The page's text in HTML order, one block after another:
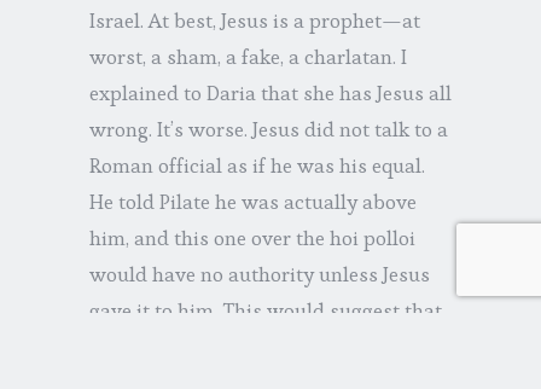
Israel. At best, Jesus is a prophet—at
worst, a sham, a fake, a charlatan. I
explained to Daria that she has Jesus all
wrong. It’s worse. Jesus did not talk to a
Roman official as if he was his equal.
He told Pilate he was actually above
him, and this one over the hoi polloi
would have no authority unless Jesus
gave it to him. This would suggest that